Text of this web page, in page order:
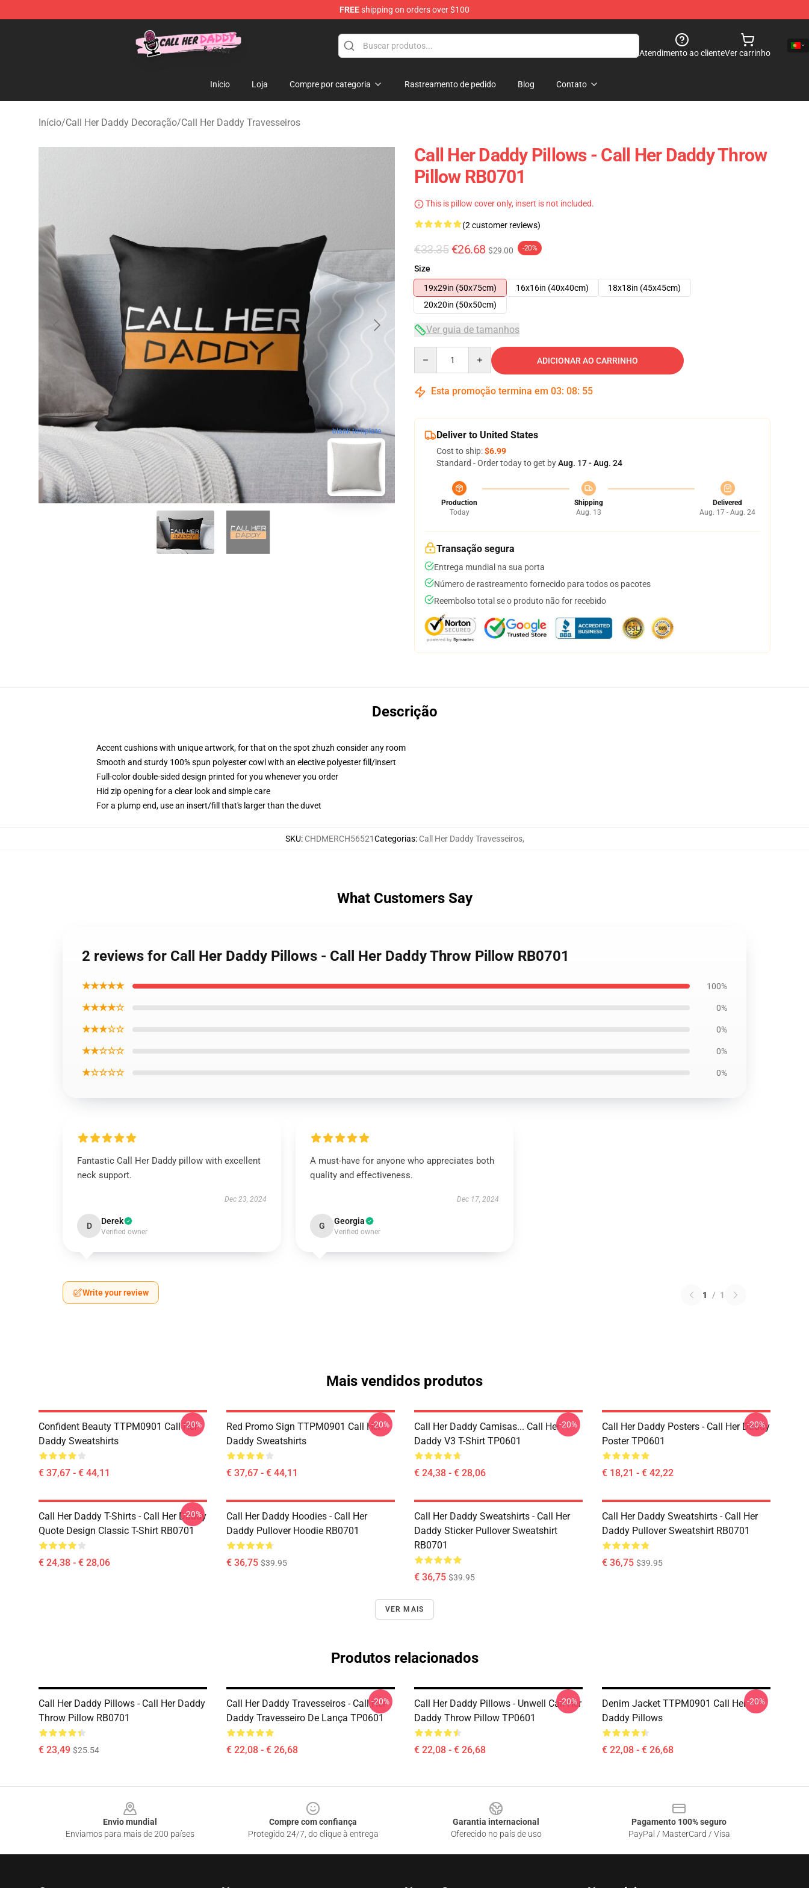
FREEshipping on orders over $100
Call Her Daddy Store - Official Call Her Daddy Merchandise Shop
Atendimento ao clienteVer carrinho
Início Loja Compre por categoria Rastreamento de pedido Blog Contato
Início/Call Her Daddy Decoração/Call Her Daddy Travesseiros
blank template
Call Her Daddy Pillows - Call Her Daddy Throw
Pillow RB0701
This is pillow cover only, insert is not included.
(2 customer reviews)
€33.35 €26.68 $29.00 -20%
Size
19x29in (50x75cm)
16x16in (40x40cm)
18x18in (45x45cm)
20x20in (50x50cm)
Ver guia de tamanhos
ADICIONAR AO CARRINHO
Esta promoção termina em 03: 08: 54
Deliver to United States
Cost to ship:$6.99
Standard - Order today to get byAug. 17 - Aug. 24
Production
Today
Shipping
Aug. 13
Delivered
Aug. 17 - Aug. 24
Transação segura
Entrega mundial na sua porta
Número de rastreamento fornecido para todos os pacotes
Reembolso total se o produto não for recebido
Descrição
Accent cushions with unique artwork, for that on the spot zhuzh consider any room
Smooth and sturdy 100% spun polyester cowl with an elective polyester fill/insert
Full-color double-sided design printed for you whenever you order
Hid zip opening for a clear look and simple care
For a plump end, use an insert/fill that's larger than the duvet
SKU: CHDMERCH56521Categorias: Call Her Daddy Travesseiros,
What Customers Say
2 reviews for Call Her Daddy Pillows - Call Her Daddy Throw Pillow RB0701
★★★★★ 100%
★★★★☆ 0%
★★★☆☆ 0%
★★☆☆☆ 0%
★☆☆☆☆ 0%
Fantastic Call Her Daddy pillow with excellent
neck support.
Dec 23, 2024
D Derek
Verified owner
A must-have for anyone who appreciates both
quality and effectiveness.
Dec 17, 2024
G Georgia
Verified owner
Write your review 1 / 1
Mais vendidos produtos
Confident Beauty TTPM0901 Call Her
Daddy Sweatshirts
€ 37,67 - € 44,11
-20%
Red Promo Sign TTPM0901 Call Her
Daddy Sweatshirts
€ 37,67 - € 44,11
-20%
Call Her Daddy Camisas... Call Her
Daddy V3 T-Shirt TP0601
€ 24,38 - € 28,06
-20%
Call Her Daddy Posters - Call Her Daddy
Poster TP0601
€ 18,21 - € 42,22
-20%
Call Her Daddy T-Shirts - Call Her Daddy
Quote Design Classic T-Shirt RB0701
€ 24,38 - € 28,06
-20%
Call Her Daddy Hoodies - Call Her
Daddy Pullover Hoodie RB0701
€ 36,75 $39.95
Call Her Daddy Sweatshirts - Call Her
Daddy Sticker Pullover Sweatshirt
RB0701
€ 36,75 $39.95
Call Her Daddy Sweatshirts - Call Her
Daddy Pullover Sweatshirt RB0701
€ 36,75 $39.95
VER MAIS
Produtos relacionados
Call Her Daddy Pillows - Call Her Daddy
Throw Pillow RB0701
€ 23,49 $25.54
Call Her Daddy Travesseiros - Call Her
Daddy Travesseiro De Lança TP0601
€ 22,08 - € 26,68
-20%
Call Her Daddy Pillows - Unwell Call Her
Daddy Throw Pillow TP0601
€ 22,08 - € 26,68
-20%
Denim Jacket TTPM0901 Call Her
Daddy Pillows
€ 22,08 - € 26,68
-20%
Envio mundial
Enviamos para mais de 200 países
Compre com confiança
Protegido 24/7, do clique à entrega
Garantia internacional
Oferecido no país de uso
Pagamento 100% seguro
PayPal / MasterCard / Visa